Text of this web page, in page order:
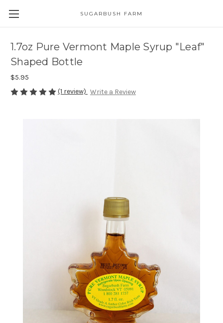
SUGARBUSH FARM
1.7oz Pure Vermont Maple Syrup "Leaf"
Shaped Bottle
$5.95
(1 review) Write a Review